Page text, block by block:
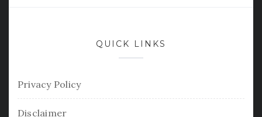
QUICK LINKS
Privacy Policy
Disclaimer